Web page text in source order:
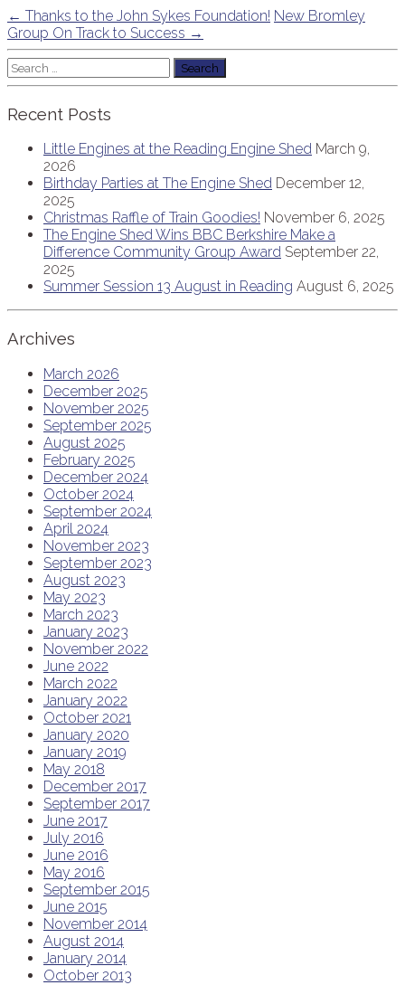
Post
navigation
← Thanks to the John Sykes Foundation! New Bromley
Group On Track to Success →
Search
for:
Recent Posts
Little Engines at the Reading Engine Shed March 9,
2026
Birthday Parties at The Engine Shed December 12,
2025
Christmas Raffle of Train Goodies! November 6, 2025
The Engine Shed Wins BBC Berkshire Make a
Difference Community Group Award September 22,
2025
Summer Session 13 August in Reading August 6, 2025
Archives
March 2026
December 2025
November 2025
September 2025
August 2025
February 2025
December 2024
October 2024
September 2024
April 2024
November 2023
September 2023
August 2023
May 2023
March 2023
January 2023
November 2022
June 2022
March 2022
January 2022
October 2021
January 2020
January 2019
May 2018
December 2017
September 2017
June 2017
July 2016
June 2016
May 2016
September 2015
June 2015
November 2014
August 2014
January 2014
October 2013